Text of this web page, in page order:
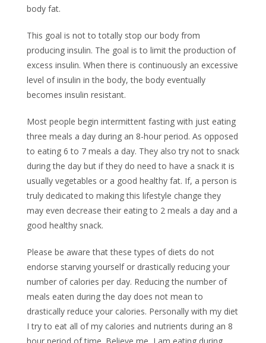
body fat.
This goal is not to totally stop our body from
producing insulin. The goal is to limit the production of
excess insulin. When there is continuously an excessive
level of insulin in the body, the body eventually
becomes insulin resistant.
Most people begin intermittent fasting with just eating
three meals a day during an 8-hour period. As opposed
to eating 6 to 7 meals a day. They also try not to snack
during the day but if they do need to have a snack it is
usually vegetables or a good healthy fat. If, a person is
truly dedicated to making this lifestyle change they
may even decrease their eating to 2 meals a day and a
good healthy snack.
Please be aware that these types of diets do not
endorse starving yourself or drastically reducing your
number of calories per day. Reducing the number of
meals eaten during the day does not mean to
drastically reduce your calories. Personally with my diet
I try to eat all of my calories and nutrients during an 8